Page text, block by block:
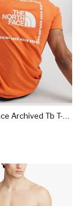
The North Face Archived Tb T-shirt In Orange